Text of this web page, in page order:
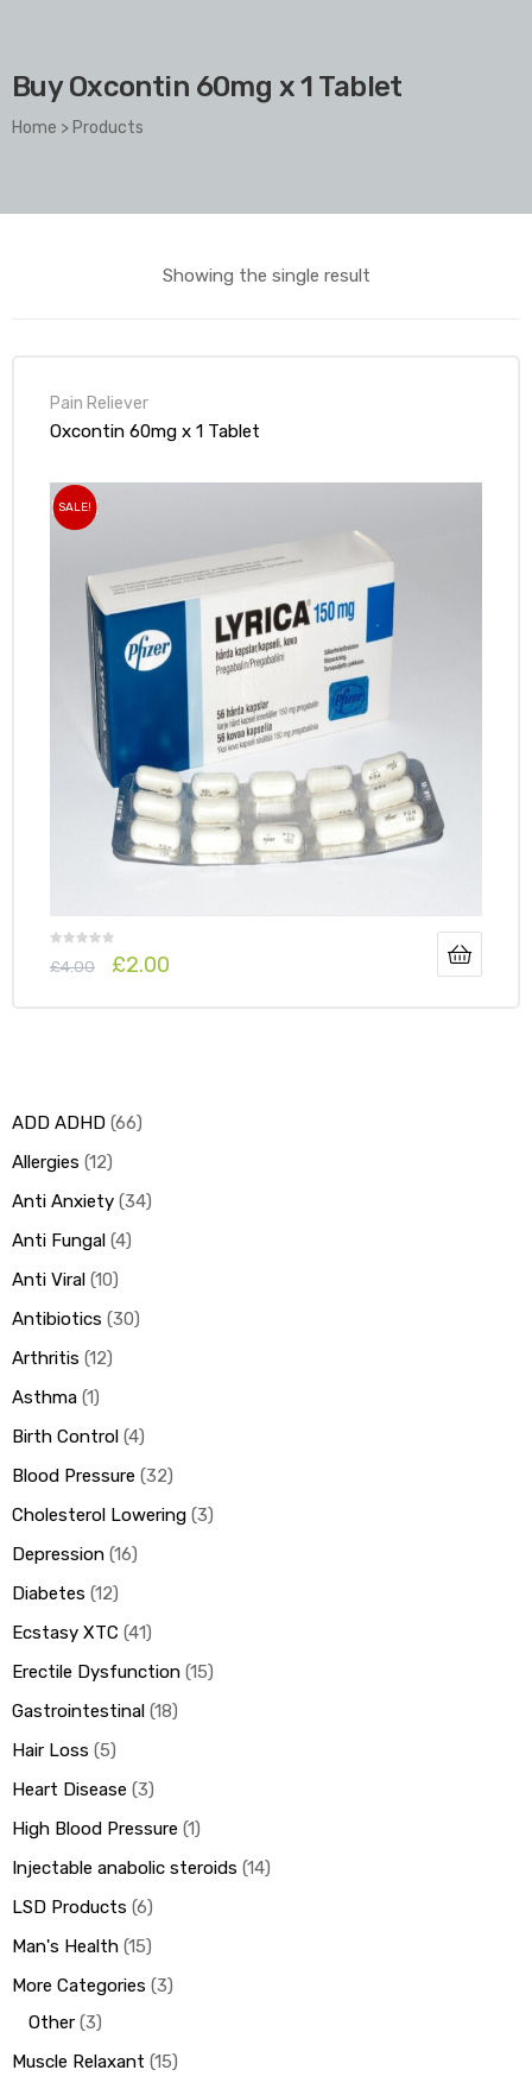
Buy Oxcontin 60mg x 1 Tablet
Home >Products
Showing the single result
Pain Reliever
Oxcontin 60mg x 1 Tablet
SALE!
£4.00 £2.00
ADD ADHD 66
Allergies 12
Anti Anxiety 34
Anti Fungal 4
Anti Viral 10
Antibiotics 30
Arthritis 12
Asthma 1
Birth Control 4
Blood Pressure 32
Cholesterol Lowering 3
Depression 16
Diabetes 12
Ecstasy XTC 41
Erectile Dysfunction 15
Gastrointestinal 18
Hair Loss 5
Heart Disease 3
High Blood Pressure 1
Injectable anabolic steroids 14
LSD Products 6
Man's Health 15
More Categories 3
Other 3
Muscle Relaxant 15